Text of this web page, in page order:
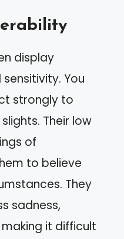
display
You
strongly to
Their low
of
to believe
They
sadness,
it difficult